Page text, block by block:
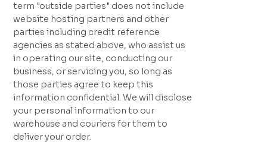
term "outside parties" does not include
website hosting partners and other
parties including credit reference
agencies as stated above, who assist us
in operating our site, conducting our
business, or servicing you, so long as
those parties agree to keep this
information confidential. We will disclose
your personal information to our
warehouse and couriers for them to
deliver your order.